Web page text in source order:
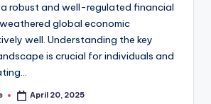
robust and well-regulated financial
global economic
well. Understanding the key
is crucial for individuals and
April 20, 2025